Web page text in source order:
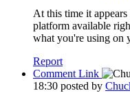
At this time it
platform available
what you're using on
Report
Comment Link
18:30 posted by